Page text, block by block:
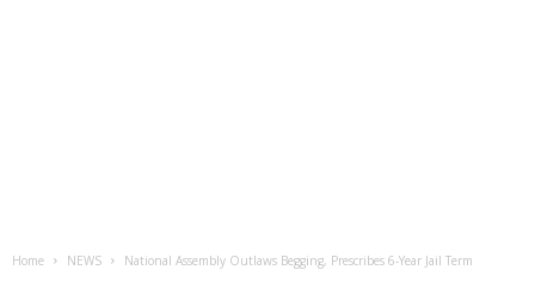
Home NEWS National Assembly Outlaws Begging, Prescribes 6-Year Jail Term